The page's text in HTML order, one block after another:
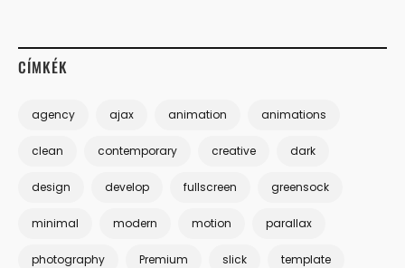
CÍMKÉK
agency ajax animation animations
clean contemporary creative dark
design develop fullscreen greensock
minimal modern motion parallax
photography Premium slick template